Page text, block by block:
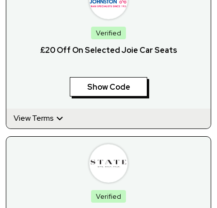
Verified
£20 Off On Selected Joie Car Seats
Show Code
View Terms
Verified